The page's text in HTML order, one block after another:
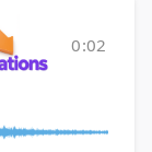
0:02